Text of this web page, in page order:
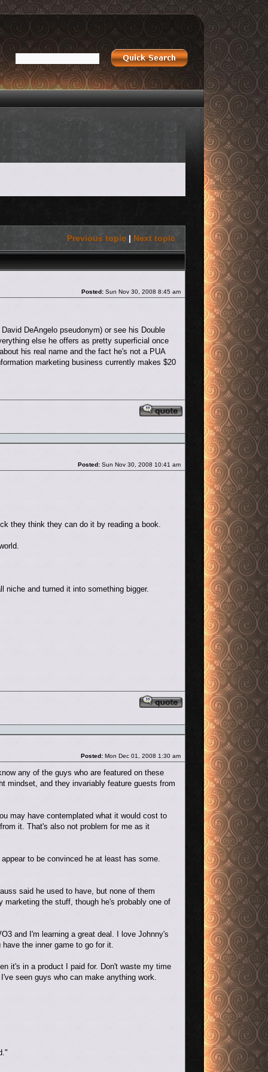
Previous topic | Next topic
Posted: Sun Nov 30, 2008 8:45 am
DeAngelo pseudonym) or see his Double
else he offers as pretty superficial once
his real name and the fact he's not a PUA
marketing business currently makes $20
Posted: Sun Nov 30, 2008 10:41 am
they think they can do it by reading a book.
niche and turned it into something bigger.
Posted: Mon Dec 01, 2008 1:30 am
any of the guys who are featured on these
mindset, and they invariably feature guests from
may have contemplated what it would cost to
it. That's also not problem for me as it
to be convinced he at least has some.
said he used to have, but none of them
marketing the stuff, though he's probably one of
and I'm learning a great deal. I love Johnny's
the inner game to go for it.
it's in a product I paid for. Don't waste my time
seen guys who can make anything work.